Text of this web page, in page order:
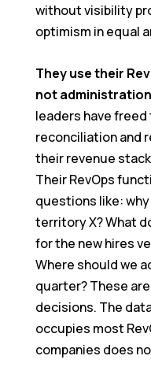
without visibility
optimism in equal
They use their
not
leaders have
reconciliation and
their revenue
Their RevOps
questions like:
territory X? What
for the new hires
Where should we
quarter? These
decisions. The
occupies most
companies does